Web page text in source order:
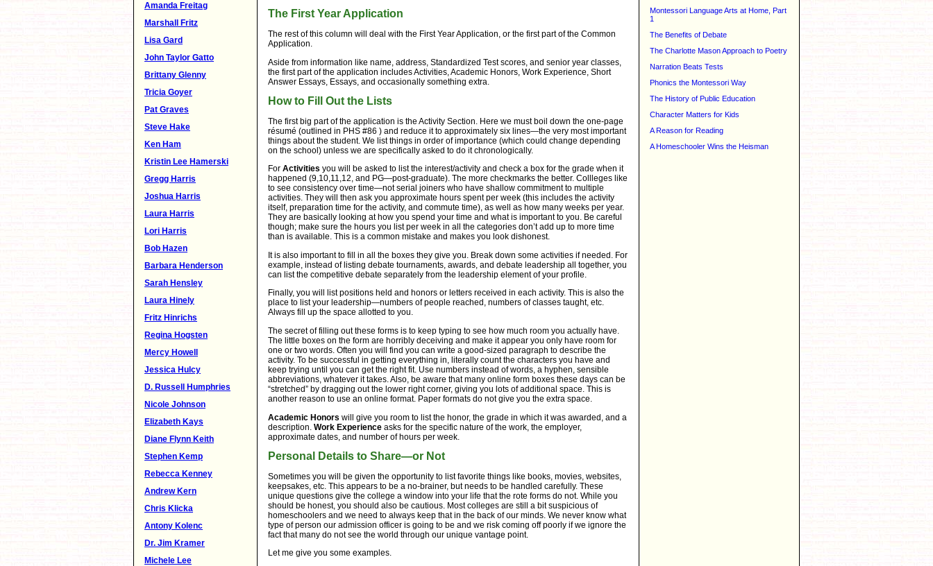
Amanda Freitag
Marshall Fritz
Lisa Gard
John Taylor Gatto
Brittany Glenny
Tricia Goyer
Pat Graves
Steve Hake
Ken Ham
Kristin Lee Hamerski
Gregg Harris
Joshua Harris
Laura Harris
Lori Harris
Bob Hazen
Barbara Henderson
Sarah Hensley
Laura Hinely
Fritz Hinrichs
Regina Hogsten
Mercy Howell
Jessica Hulcy
D. Russell Humphries
Nicole Johnson
Elizabeth Kays
Diane Flynn Keith
Stephen Kemp
Rebecca Kenney
Andrew Kern
Chris Klicka
Antony Kolenc
Dr. Jim Kramer
Michele Lee
The First Year Application
The rest of this column will deal with the First Year Application, or the first part of the Common
Application.
Aside from information like name, address, Standardized Test scores, and senior year classes,
the first part of the application includes Activities, Academic Honors, Work Experience, Short
Answer Essays, Essays, and occasionally something extra.
How to Fill Out the Lists
The first big part of the application is the Activity Section. Here we must boil down the one-page
résumé (outlined in PHS #86 ) and reduce it to approximately six lines—the very most important
things about the student. We list things in order of importance (which could change depending
on the school) unless we are specifically asked to do it chronologically.
For Activities you will be asked to list the interest/activity and check a box for the grade when it
happened (9,10,11,12, and PG—post-graduate). The more checkmarks the better. Collleges like
to see consistency over time—not serial joiners who have shallow commitment to multiple
activities. They will then ask you approximate hours spent per week (this includes the activity
itself, preparation time for the activity, and commute time), as well as how many weeks per year.
They are basically looking at how you spend your time and what is important to you. Be careful
though; make sure the hours you list per week in all the categories don’t add up to more time
than is available. This is a common mistake and makes you look dishonest.
It is also important to fill in all the boxes they give you. Break down some activities if needed. For
example, instead of listing debate tournaments, awards, and debate leadership all together, you
can list the competitive debate separately from the leadership element of your profile.
Finally, you will list positions held and honors or letters received in each activity. This is also the
place to list your leadership—numbers of people reached, numbers of classes taught, etc.
Always fill up the space allotted to you.
The secret of filling out these forms is to keep typing to see how much room you actually have.
The little boxes on the form are horribly deceiving and make it appear you only have room for
one or two words. Often you will find you can write a good-sized paragraph to describe the
activity. To be successful in getting everything in, literally count the characters you have and
keep trying until you can get the right fit. Use numbers instead of words, a hyphen, sensible
abbreviations, whatever it takes. Also, be aware that many online form boxes these days can be
“stretched” by dragging out the lower right corner, giving you lots of additional space. This is
another reason to use an online format. Paper formats do not give you the extra space.
Academic Honors will give you room to list the honor, the grade in which it was awarded, and a
description. Work Experience asks for the specific nature of the work, the employer,
approximate dates, and number of hours per week.
Personal Details to Share—or Not
Sometimes you will be given the opportunity to list favorite things like books, movies, websites,
keepsakes, etc. This appears to be a no-brainer, but needs to be handled carefully. These
unique questions give the college a window into your life that the rote forms do not. While you
should be honest, you should also be cautious. Most colleges are still a bit suspicious of
homeschoolers and we need to always keep that in the back of our minds. We never know what
type of person our admission officer is going to be and we risk coming off poorly if we ignore the
fact that many do not see the world through our unique vantage point.
Let me give you some examples.
Montessori Language Arts at Home, Part
1
The Benefits of Debate
The Charlotte Mason Approach to Poetry
Narration Beats Tests
Phonics the Montessori Way
The History of Public Education
Character Matters for Kids
A Reason for Reading
A Homeschooler Wins the Heisman